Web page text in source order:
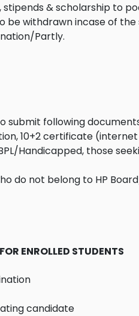
& scholarship to
be withdrawn incase of the
Partly.
following
10+2 certificate
Handicapped, those
do not belong to HP
ENROLLED STUDENTS
candidate